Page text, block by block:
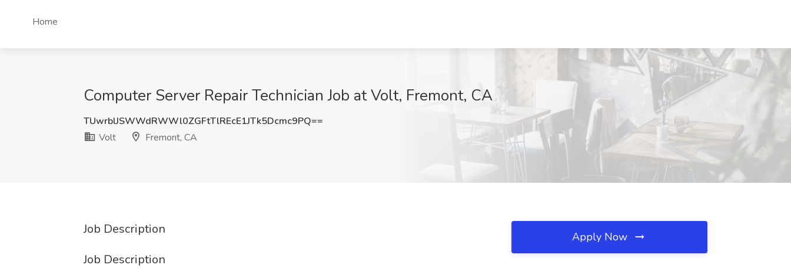
Home
Computer Server Repair Technician Job at Volt, Fremont, CA
TUwrblJSWWdRWWl0ZGFtTlREcE1JTk5Dcmc9PQ==
Volt
Fremont, CA
Job Description
Job Description
Apply Now